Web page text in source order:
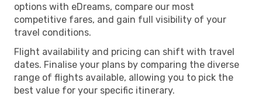
options with eDreams, compare our most
competitive fares, and gain full visibility of your
travel conditions.
Flight availability and pricing can shift with travel
dates. Finalise your plans by comparing the diverse
range of flights available, allowing you to pick the
best value for your specific itinerary.